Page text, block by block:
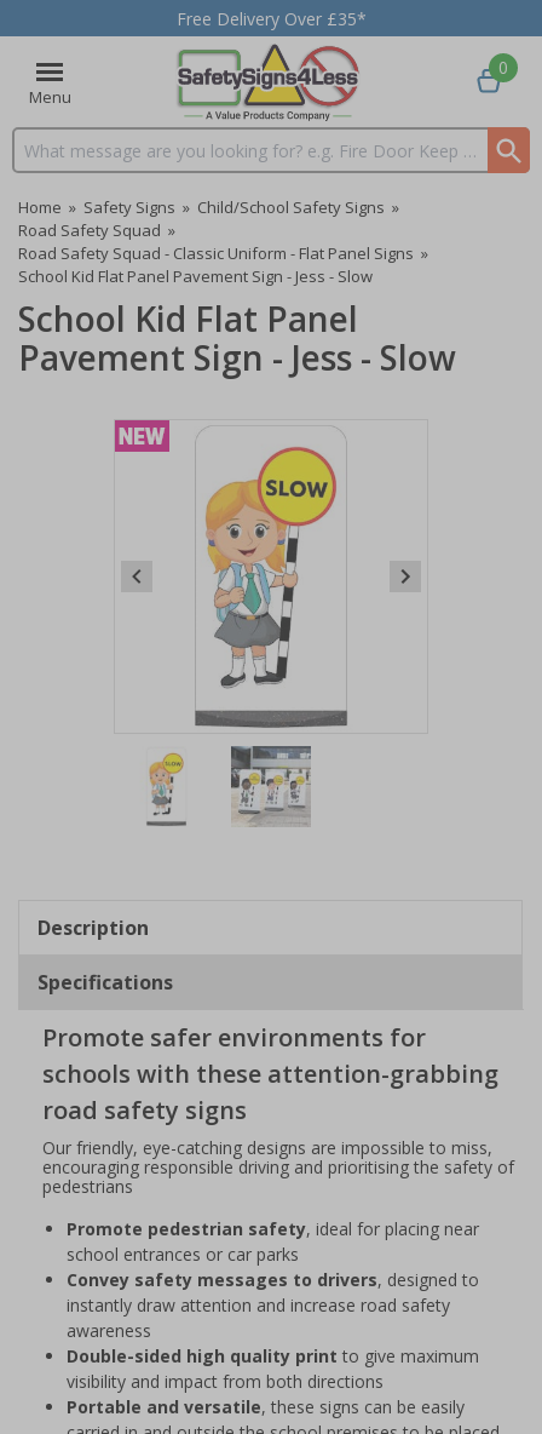
Free Delivery Over £35*
Menu
Search input box
0
Home » Safety Signs » Child/School Safety Signs »
Road Safety Squad »
Road Safety Squad - Classic Uniform - Flat Panel Signs »
School Kid Flat Panel Pavement Sign - Jess - Slow
School Kid Flat Panel
Pavement Sign - Jess - Slow
2
Description
Specifications
Promote safer environments for
schools with these attention-grabbing
road safety signs
Our friendly, eye-catching designs are impossible to miss,
encouraging responsible driving and prioritising the safety of
pedestrians
Promote pedestrian safety, ideal for placing near
school entrances or car parks
Convey safety messages to drivers, designed to
instantly draw attention and increase road safety
awareness
Double-sided high quality print to give maximum
visibility and impact from both directions
Portable and versatile, these signs can be easily